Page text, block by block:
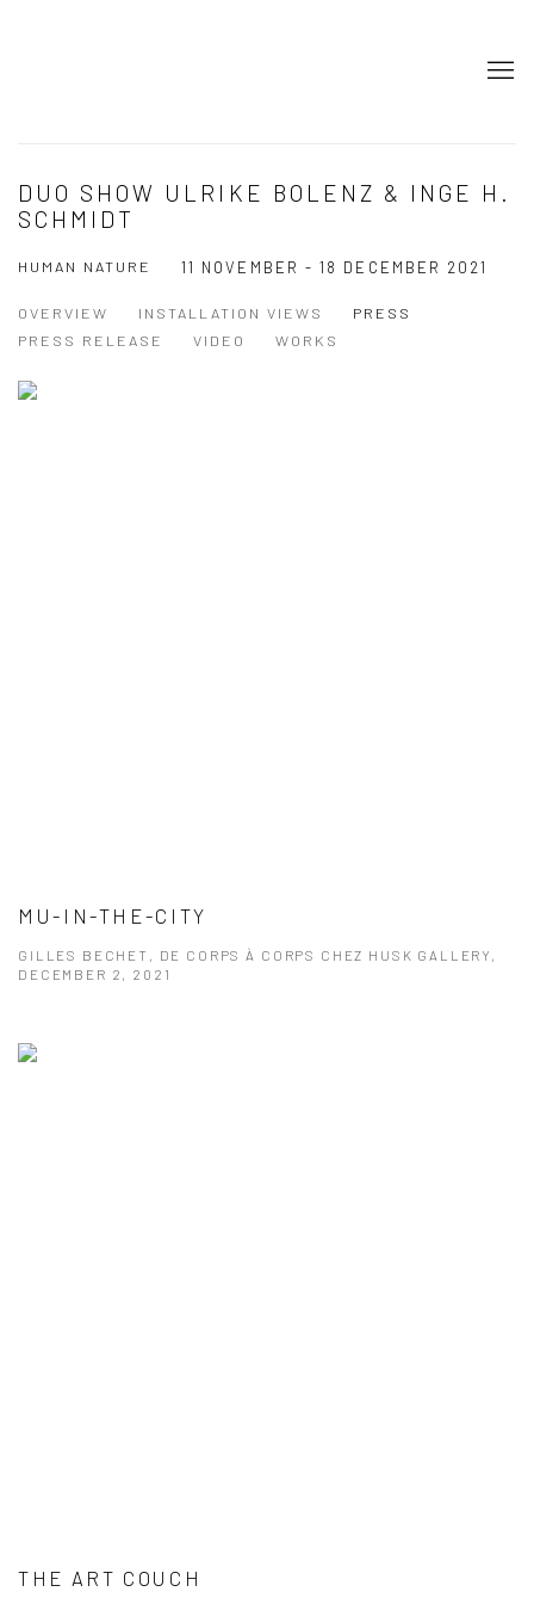
DUO SHOW ULRIKE BOLENZ & INGE H.
SCHMIDT
HUMAN NATURE 11 NOVEMBER - 18 DECEMBER 2021
OVERVIEW INSTALLATION VIEWS
PRESS
PRESS RELEASE
VIDEO WORKS
MU-IN-THE-CITY
GILLES BECHET, DE CORPS À CORPS CHEZ HUSK GALLERY,
DECEMBER 2, 2021
THE ART COUCH